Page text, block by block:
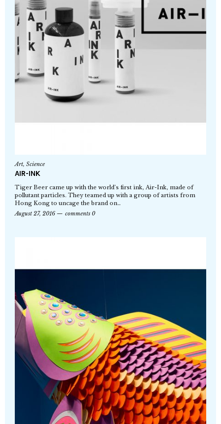
Art, Science
AIR-INK
Tiger Beer came up with the world’s first ink, Air-Ink, made of
pollutant particles. They teamed up with a group of artists from
Hong Kong to uncage the brand on…
August 27, 2016
comments 0